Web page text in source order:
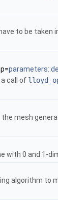
to be
call of
mesh
with 0 and 1-
algorithm to